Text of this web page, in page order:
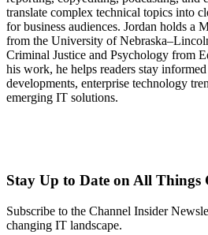
translate complex technical topics into
for business audiences. Jordan holds a
from the University of
Criminal Justice and Psychology from
his work, he helps readers stay
developments, enterprise technology
emerging IT solutions.
Stay Up to Date on All Things
Subscribe to the Channel Insider
changing IT landscape.